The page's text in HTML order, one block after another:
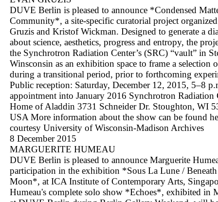
DUVE Berlin is pleased to announce *Condensed
Community*, a site-specific curatorial project
Gruzis and Kristof Wickman. Designed to generate a
about science, aesthetics, progress and entropy, the
the Synchrotron Radiation Center’s (SRC) “vault” in
Winsconsin as an exhibition space to frame a selection
during a transitional period, prior to forthcoming
Public reception: Saturday, December 12, 2015, 5–8
appointment into January 2016 Synchrotron Radiation
Home of Aladdin 3731 Schneider Dr. Stoughton, WI
USA More information about the show can be found
courtesy University of Wisconsin-Madison Archives
8 December 2015
MARGUERITE HUMEAU
DUVE Berlin is pleased to announce Marguerite
participation in the exhibition *Sous La Lune /
Moon*, at ICA Institute of Contemporary Arts,
Humeau's complete solo show *Echoes*, exhibited in